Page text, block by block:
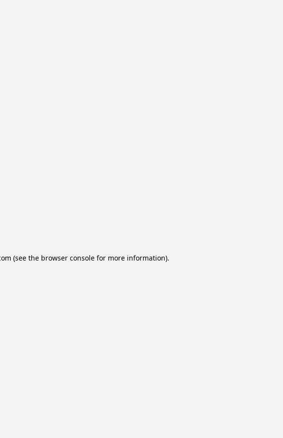
(see the browser consolefor more information).